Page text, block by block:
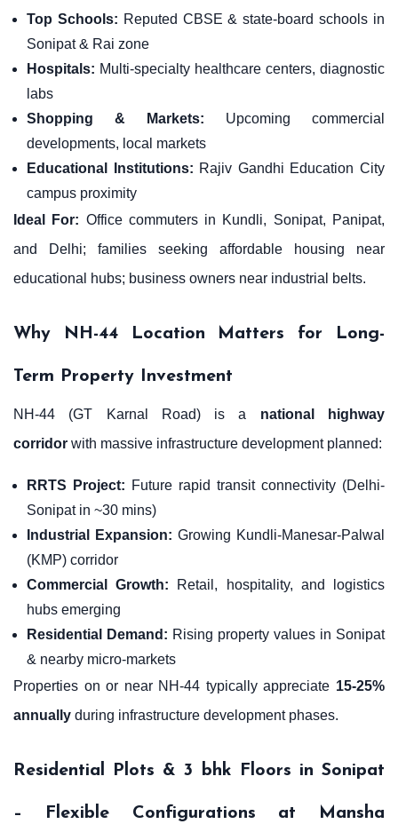
Top Schools: Reputed CBSE & state-board schools in
Sonipat & Rai zone
Hospitals: Multi-specialty healthcare centers, diagnostic
labs
Shopping & Markets: Upcoming commercial
developments, local markets
Educational Institutions: Rajiv Gandhi Education City
campus proximity
Ideal For: Office commuters in Kundli, Sonipat, Panipat,
and Delhi; families seeking affordable housing near
educational hubs; business owners near industrial belts.
Why NH-44 Location Matters for Long-
Term Property Investment
NH-44 (GT Karnal Road) is a national highway
corridor with massive infrastructure development planned:
RRTS Project: Future rapid transit connectivity (Delhi-
Sonipat in ~30 mins)
Industrial Expansion: Growing Kundli-Manesar-Palwal
(KMP) corridor
Commercial Growth: Retail, hospitality, and logistics
hubs emerging
Residential Demand: Rising property values in Sonipat
& nearby micro-markets
Properties on or near NH-44 typically appreciate 15-25%
annually during infrastructure development phases.
Residential Plots & 3 bhk Floors in Sonipat
– Flexible Configurations at Mansha